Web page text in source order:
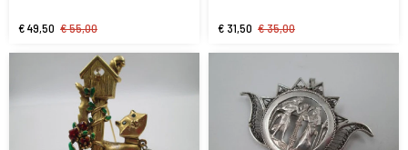
€ 49,50 € 55,00 € 31,50 € 35,00